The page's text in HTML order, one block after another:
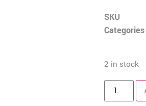
SKU
Categories
2 in stock